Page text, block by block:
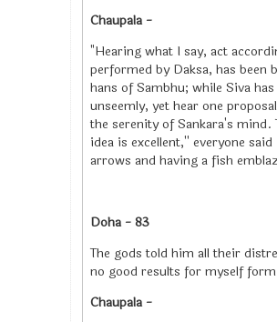
Chaupala -
"Hearing what I say, act
performed by Daksa, has been
hans of Sambhu; while Siva
unseemly, yet hear one
the serenity of Sankara's mind.
idea is excellent,'' everyone
arrows and having a fish
Doha - 83
The gods told him all their
no good results for myself
Chaupala -